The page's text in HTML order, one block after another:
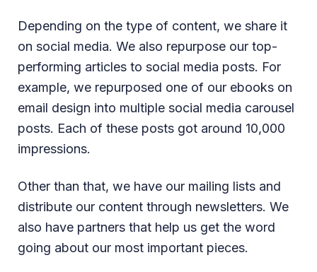
Depending on the type of content, we share it
on social media. We also repurpose our top-
performing articles to social media posts. For
example, we repurposed one of our ebooks on
email design into multiple social media carousel
posts. Each of these posts got around 10,000
impressions.
Other than that, we have our mailing lists and
distribute our content through newsletters. We
also have partners that help us get the word
going about our most important pieces.